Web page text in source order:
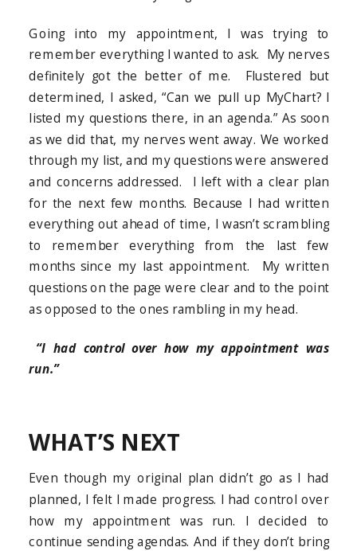
Going into my appointment, I was trying to
remember everything I wanted to ask. My nerves
definitely got the better of me. Flustered but
determined, I asked, “Can we pull up MyChart? I
listed my questions there, in an agenda.” As soon
as we did that, my nerves went away. We worked
through my list, and my questions were answered
and concerns addressed. I left with a clear plan
for the next few months. Because I had written
everything out ahead of time, I wasn’t scrambling
to remember everything from the last few
months since my last appointment. My written
questions on the page were clear and to the point
as opposed to the ones rambling in my head.
“I had control over how my appointment was
run.”
WHAT’S NEXT
Even though my original plan didn’t go as I had
planned, I felt I made progress. I had control over
how my appointment was run. I decided to
continue sending agendas. And if they don’t bring